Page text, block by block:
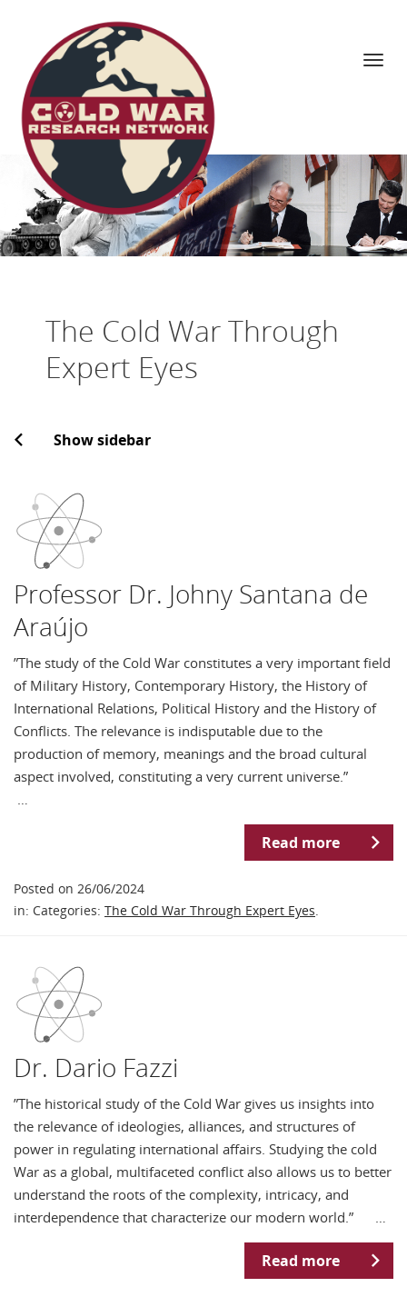
Skip
content
The Cold War Through
Expert Eyes
Show sidebar
Professor Dr. Johny Santana de
Araújo
”The study of the Cold War constitutes a very important field
of Military History, Contemporary History, the History of
International Relations, Political History and the History of
Conflicts. The relevance is indisputable due to the
production of memory, meanings and the broad cultural
aspect involved, constituting a very current universe.”
…
Read more
Posted on 26/06/2024
in: Categories: The Cold War Through Expert Eyes
Dr. Dario Fazzi
”The historical study of the Cold War gives us insights into
the relevance of ideologies, alliances, and structures of
power in regulating international affairs. Studying the cold
War as a global, multifaceted conflict also allows us to better
understand the roots of the complexity, intricacy, and
interdependence that characterize our modern world.” …
Read more